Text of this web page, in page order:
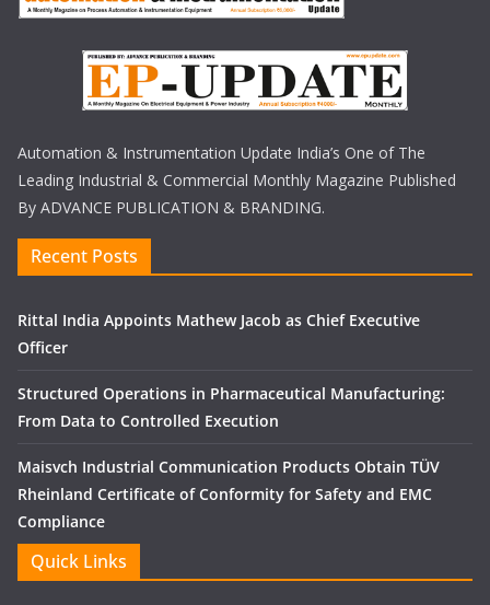
Automation & Instrumentation Update India’s One of The
Leading Industrial & Commercial Monthly Magazine Published
By ADVANCE PUBLICATION & BRANDING.
Recent Posts
Rittal India Appoints Mathew Jacob as Chief Executive
Officer
Structured Operations in Pharmaceutical Manufacturing:
From Data to Controlled Execution
Maisvch Industrial Communication Products Obtain TÜV
Rheinland Certificate of Conformity for Safety and EMC
Compliance
Quick Links